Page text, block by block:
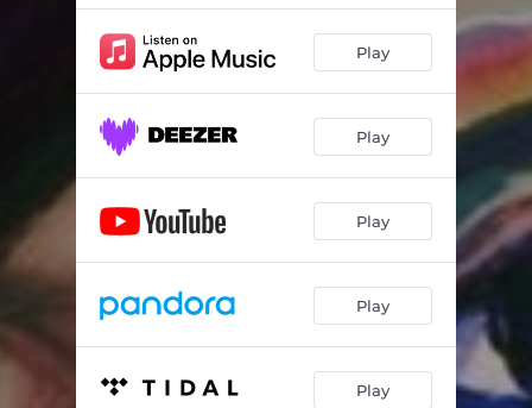
Play
Play
Play
Play
Play